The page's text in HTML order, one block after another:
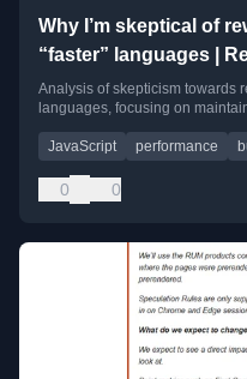
Why I’m skeptical of
“faster” languages |
Analysis of skepticism towards
languages, focusing on
JavaScript performance
0 0